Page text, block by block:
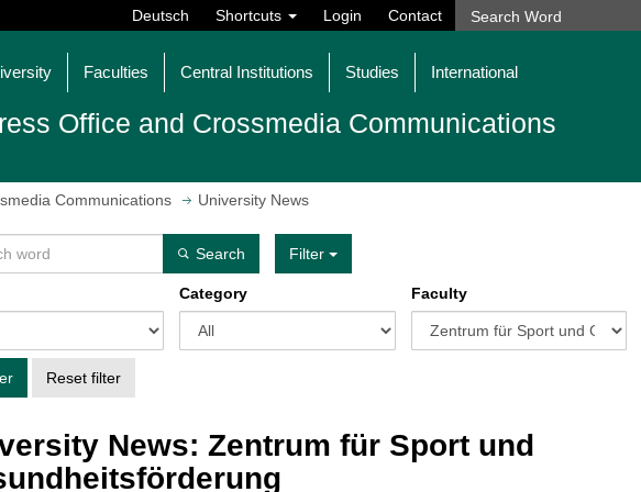
Deutsch Shortcuts Login Contact
Faculties Central Institutions Studies International
Office and Crossmedia Communications
Communications University News
Search Filter
Category Faculty
Reset filter
News: Zentrum für Sport und